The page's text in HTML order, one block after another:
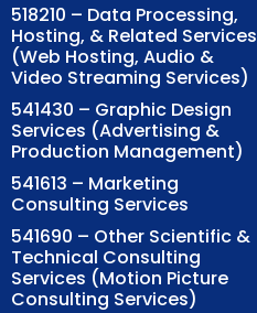
518210 – Data Processing,
Hosting, & Related Services
(Web Hosting, Audio &
Video Streaming Services)
541430 – Graphic Design
Services (Advertising &
Production Management)
541613 – Marketing
Consulting Services
541690 – Other Scientific &
Technical Consulting
Services (Motion Picture
Consulting Services)